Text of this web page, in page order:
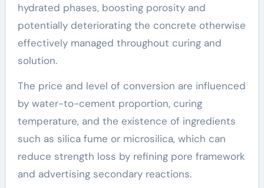
hydrated phases, boosting porosity and
potentially deteriorating the concrete otherwise
effectively managed throughout curing and
solution.
The price and level of conversion are influenced
by water-to-cement proportion, curing
temperature, and the existence of ingredients
such as silica fume or microsilica, which can
reduce strength loss by refining pore framework
and advertising secondary reactions.